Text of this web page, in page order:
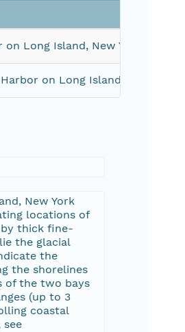
Long Island, New York in
on Long Island, New York
New York
locations of
by thick fine-
the glacial
the
the shorelines
of the two bays
(up to 3
coastal